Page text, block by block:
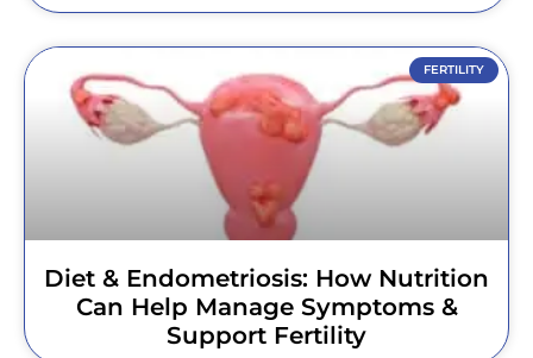
FERTILITY
Diet & Endometriosis: How Nutrition
Can Help Manage Symptoms &
Support Fertility